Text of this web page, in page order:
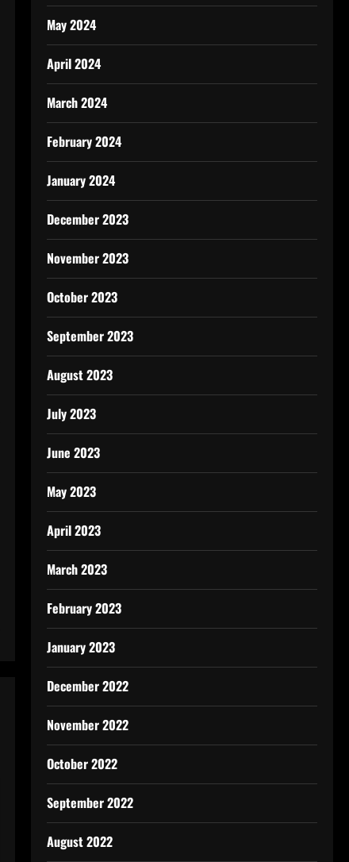
May 2024
April 2024
March 2024
February 2024
January 2024
December 2023
November 2023
October 2023
September 2023
August 2023
July 2023
June 2023
May 2023
April 2023
March 2023
February 2023
January 2023
December 2022
November 2022
October 2022
September 2022
August 2022